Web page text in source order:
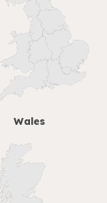
Wales